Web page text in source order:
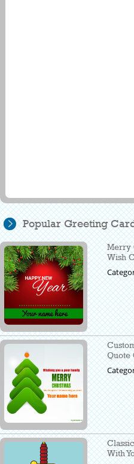
Popular Greeting
Merry
Wish
Quote
With